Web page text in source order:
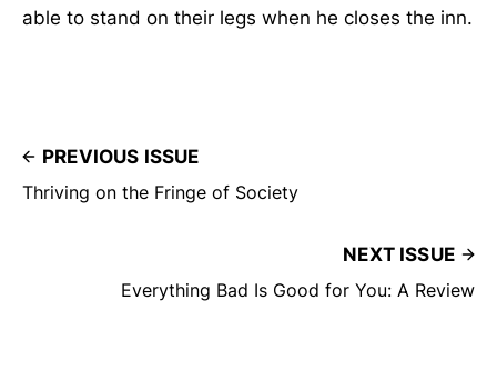
able to stand on their legs when he closes the inn.
PREVIOUS ISSUE
Thriving on the Fringe of Society
NEXT ISSUE
Everything Bad Is Good for You: A Review